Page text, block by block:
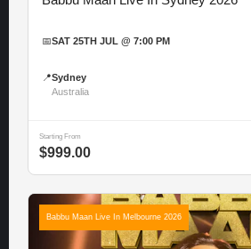
📅SAT 25TH JUL @ 7:00 PM
📍Sydney
Australia
Starting From
$999.00
Babbu Maan Live In Melbourne 2026